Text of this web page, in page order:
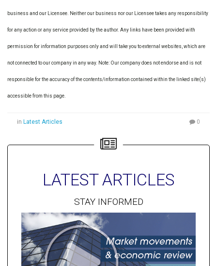
business and our Licensee. Neither our business nor our Licensee takes any responsibility
for any action or any service provided by the author. Any links have been provided with
permission for information purposes only and will take you to external websites, which are
not connected to our company in any way. Note: Our company does not endorse and is not
responsible for the accuracy of the contents/information contained within the linked site(s)
accessible from this page.
in Latest Articles 0
LATEST ARTICLES
STAY INFORMED